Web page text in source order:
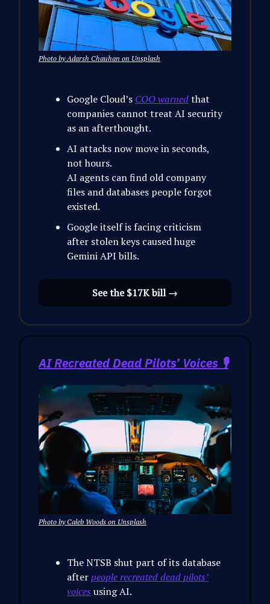
Photo by Adarsh Chauhan on Unsplash
Google Cloud’s COO warnedthat
companies cannot treat AI security
as an afterthought.
AI attacks now move in seconds,
not hours.
AI agents can find old company
files and databases people forgot
existed.
Google itself is facing criticism
after stolen keys caused huge
Gemini API bills.
See the $17K bill →
AI Recreated Dead Pilots’ Voices 🎙️
Photo by Caleb Woods on Unsplash
The NTSB shut part of its database
afterpeople recreated dead pilots’
voices using AI.